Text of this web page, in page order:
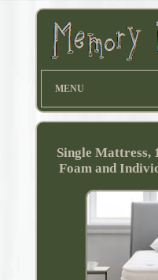
MENU
Single Mattress,
Foam and